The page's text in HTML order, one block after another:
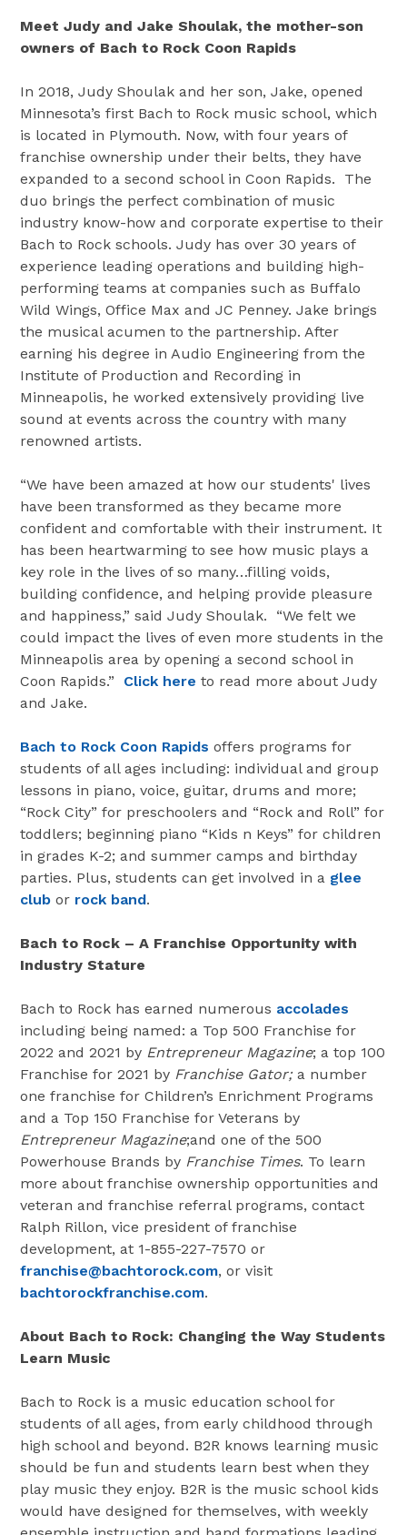
Meet Judy and Jake Shoulak, the mother-son
owners of Bach to Rock Coon Rapids
In 2018, Judy Shoulak and her son, Jake, opened
Minnesota’s first Bach to Rock music school, which
is located in Plymouth. Now, with four years of
franchise ownership under their belts, they have
expanded to a second school in Coon Rapids. The
duo brings the perfect combination of music
industry know-how and corporate expertise to their
Bach to Rock schools. Judy has over 30 years of
experience leading operations and building high-
performing teams at companies such as Buffalo
Wild Wings, Office Max and JC Penney. Jake brings
the musical acumen to the partnership. After
earning his degree in Audio Engineering from the
Institute of Production and Recording in
Minneapolis, he worked extensively providing live
sound at events across the country with many
renowned artists.
“We have been amazed at how our students' lives
have been transformed as they became more
confident and comfortable with their instrument. It
has been heartwarming to see how music plays a
key role in the lives of so many…filling voids,
building confidence, and helping provide pleasure
and happiness,” said Judy Shoulak. “We felt we
could impact the lives of even more students in the
Minneapolis area by opening a second school in
Coon Rapids.” Click here to read more about Judy
and Jake.
Bach to Rock Coon Rapids offers programs for
students of all ages including: individual and group
lessons in piano, voice, guitar, drums and more;
“Rock City” for preschoolers and “Rock and Roll” for
toddlers; beginning piano “Kids n Keys” for children
in grades K-2; and summer camps and birthday
parties. Plus, students can get involved in a glee
club or rock band.
Bach to Rock – A Franchise Opportunity with
Industry Stature
Bach to Rock has earned numerous accolades
including being named: a Top 500 Franchise for
2022 and 2021 by Entrepreneur Magazine; a top 100
Franchise for 2021 by Franchise Gator;a number
one franchise for Children’s Enrichment Programs
and a Top 150 Franchise for Veterans by
Entrepreneur Magazine;and one of the 500
Powerhouse Brands by Franchise Times. To learn
more about franchise ownership opportunities and
veteran and franchise referral programs, contact
Ralph Rillon, vice president of franchise
development, at 1-855-227-7570 or
franchise@bachtorock.com, or visit
bachtorockfranchise.com.
About Bach to Rock: Changing the Way Students
Learn Music
Bach to Rock is a music education school for
students of all ages, from early childhood through
high school and beyond. B2R knows learning music
should be fun and students learn best when they
play music they enjoy. B2R is the music school kids
would have designed for themselves, with weekly